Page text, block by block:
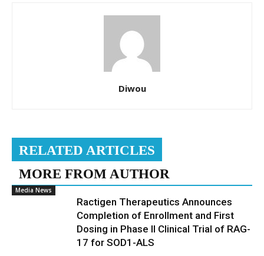
Diwou
RELATED ARTICLES
MORE FROM AUTHOR
Media News
Ractigen Therapeutics Announces
Completion of Enrollment and First
Dosing in Phase II Clinical Trial of RAG-
17 for SOD1-ALS